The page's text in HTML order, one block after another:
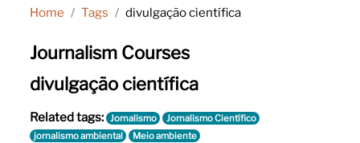
Home Tags divulgação científica
Journalism Courses
divulgação científica
Related tags: Jornalismo
Jornalismo Científico
jornalismo ambiental
Meio ambiente